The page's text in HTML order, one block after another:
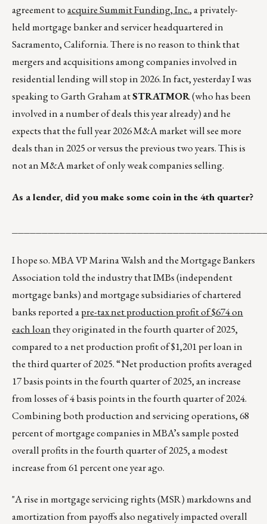
agreement toacquire Summit Funding, Inc., a privately-
held mortgage banker and servicer headquartered in
Sacramento, California. There is no reason to think that
mergers and acquisitions among companies involved in
residential lending will stop in 2026. In fact, yesterday I was
speaking to Garth Graham atSTRATMOR(who has been
involved in a number of deals this year already) and he
expects that the full year 2026 M&A market will see more
deals than in 2025 or versus the previous two years. This is
not an M&A market of only weak companies selling.
As a lender, did you make some coin in the 4th quarter?
I hope so. MBA VP Marina Walsh and the Mortgage Bankers
Association told the industry that IMBs (independent
mortgage banks) and mortgage subsidiaries of chartered
banks reported apre-tax net production profit of $674 on
each loan they originated in the fourth quarter of 2025,
compared to a net production profit of $1,201 per loan in
the third quarter of 2025. “Net production profits averaged
17 basis points in the fourth quarter of 2025, an increase
from losses of 4 basis points in the fourth quarter of 2024.
Combining both production and servicing operations, 68
percent of mortgage companies in MBA’s sample posted
overall profits in the fourth quarter of 2025, a modest
increase from 61 percent one year ago.
"A rise in mortgage servicing rights (MSR) markdowns and
amortization from payoffs also negatively impacted overall